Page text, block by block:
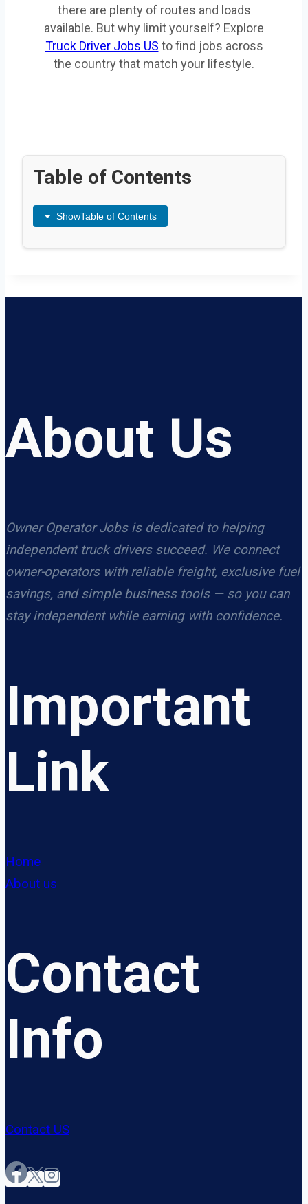
there are plenty of routes and loads
available. But why limit yourself? Explore
Truck Driver Jobs US to find jobs across
the country that match your lifestyle.
Table of Contents
ShowTable of Contents
About Us
Owner Operator Jobs is dedicated to helping
independent truck drivers succeed. We connect
owner-operators with reliable freight, exclusive fuel
savings, and simple business tools — so you can
stay independent while earning with confidence.
Important
Link
Home
About us
Contact
Info
Contact US